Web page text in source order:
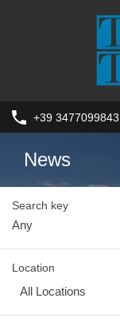
+39 3477099843
News
Search key
Location
All Locations